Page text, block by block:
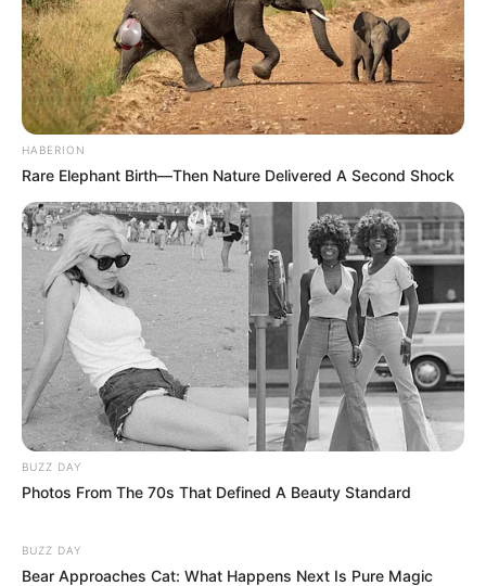
HABERION
Rare Elephant Birth—Then Nature Delivered A Second Shock
BUZZ DAY
Photos From The 70s That Defined A Beauty Standard
BUZZ DAY
Bear Approaches Cat: What Happens Next Is Pure Magic